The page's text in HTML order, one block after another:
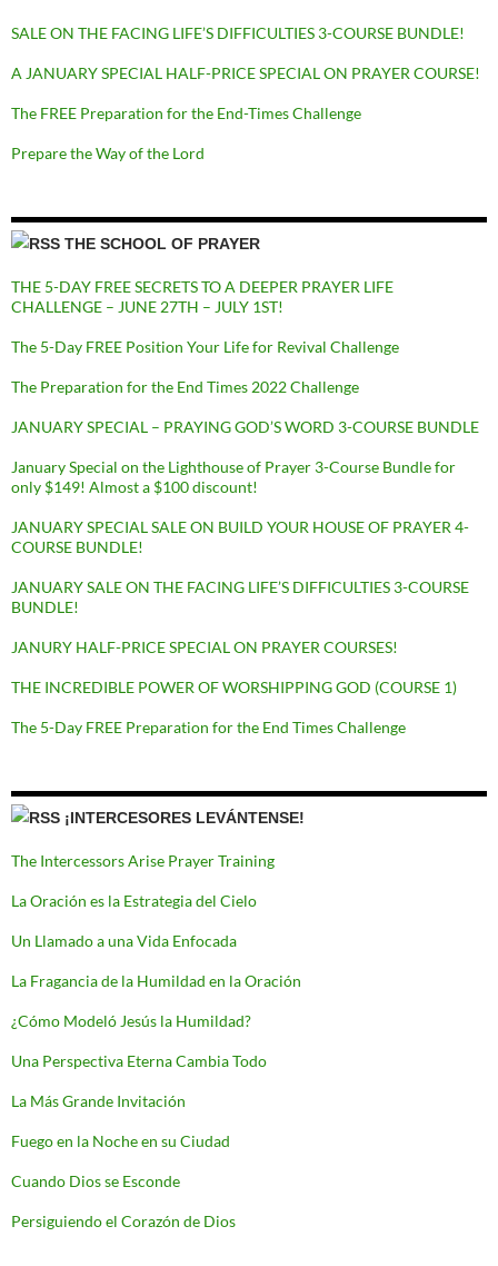
SALE ON THE FACING LIFE’S DIFFICULTIES 3-COURSE BUNDLE!
A JANUARY SPECIAL HALF-PRICE SPECIAL ON PRAYER COURSE!
The FREE Preparation for the End-Times Challenge
Prepare the Way of the Lord
THE SCHOOL OF PRAYER
THE 5-DAY FREE SECRETS TO A DEEPER PRAYER LIFE
CHALLENGE – JUNE 27TH – JULY 1ST!
The 5-Day FREE Position Your Life for Revival Challenge
The Preparation for the End Times 2022 Challenge
JANUARY SPECIAL – PRAYING GOD’S WORD 3-COURSE BUNDLE
January Special on the Lighthouse of Prayer 3-Course Bundle for
only $149! Almost a $100 discount!
JANUARY SPECIAL SALE ON BUILD YOUR HOUSE OF PRAYER 4-
COURSE BUNDLE!
JANUARY SALE ON THE FACING LIFE’S DIFFICULTIES 3-COURSE
BUNDLE!
JANURY HALF-PRICE SPECIAL ON PRAYER COURSES!
THE INCREDIBLE POWER OF WORSHIPPING GOD (COURSE 1)
The 5-Day FREE Preparation for the End Times Challenge
¡INTERCESORES LEVÁNTENSE!
The Intercessors Arise Prayer Training
La Oración es la Estrategia del Cielo
Un Llamado a una Vida Enfocada
La Fragancia de la Humildad en la Oración
¿Cómo Modeló Jesús la Humildad?
Una Perspectiva Eterna Cambia Todo
La Más Grande Invitación
Fuego en la Noche en su Ciudad
Cuando Dios se Esconde
Persiguiendo el Corazón de Dios